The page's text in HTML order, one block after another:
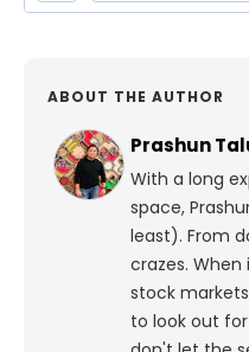
ABOUT THE AUTHOR
Prashun
With a long
space,
least). From
crazes.
stock
to look out